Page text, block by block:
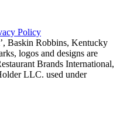
Policy
Baskin Robbins, Kentucky
logos and designs are
Brands International,
LLC. used under